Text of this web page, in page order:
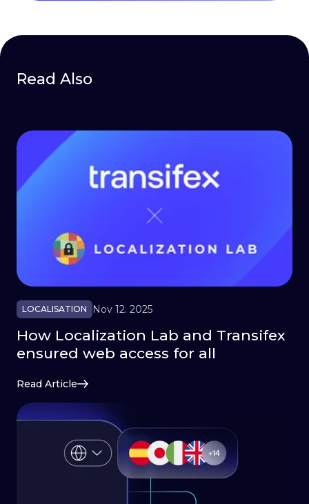
Read Also
LOCALISATION Nov 12. 2025
How Localization Lab and Transifex
ensured web access for all
Read Article